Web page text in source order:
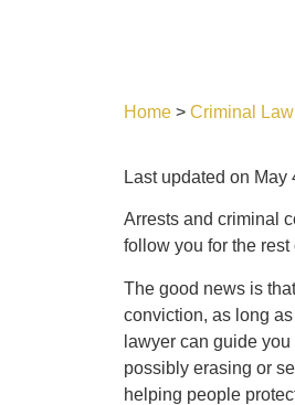
Home > Criminal Law
Last updated on May
Arrests and criminal
follow you for the
The good news is
conviction, as long
lawyer can guide
possibly erasing or
helping people